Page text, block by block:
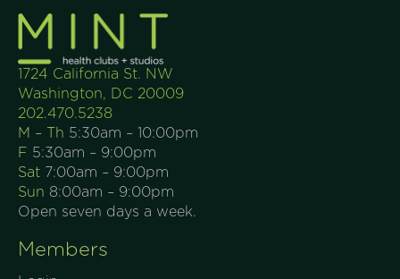
1724 California St. NW
Washington, DC 20009
202.470.5238
M – Th 5:30am – 10:00pm
F 5:30am – 9:00pm
Sat 7:00am – 9:00pm
Sun 8:00am – 9:00pm
Open seven days a week.
Members